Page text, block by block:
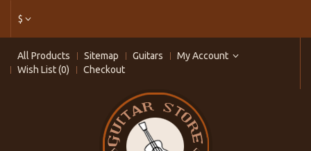
$
All Products Sitemap Guitars
My Account
Wish List (0)
Checkout